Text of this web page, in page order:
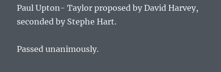
Paul Upton- Taylor proposed by David Harvey,
seconded by Stephe Hart.
Passed unanimously.